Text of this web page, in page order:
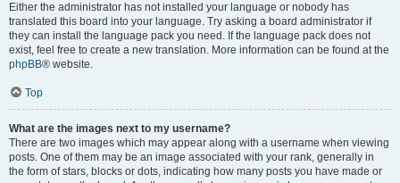
Either the administrator has not installed your language or nobody has
translated this board into your language. Try asking a board administrator if
they can install the language pack you need. If the language pack does not
exist, feel free to create a new translation. More information can be found at the
phpBB® website.
Top
What are the images next to my username?
There are two images which may appear along with a username when viewing
posts. One of them may be an image associated with your rank, generally in
the form of stars, blocks or dots, indicating how many posts you have made or